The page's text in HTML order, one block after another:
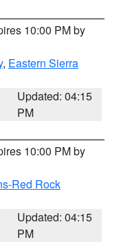
10:00 PM by
, Eastern Sierra
Updated: 04:15
PM
10:00 PM by
Red Rock
Updated: 04:15
PM